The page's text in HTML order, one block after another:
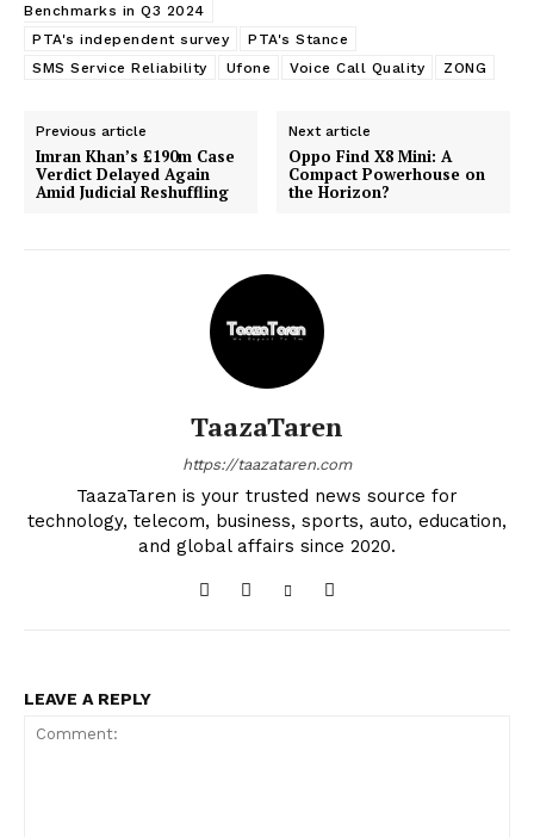
Benchmarks in Q3 2024
PTA's independent survey
PTA's Stance
SMS Service Reliability
Ufone Voice Call Quality ZONG
Previous article
Imran Khan’s £190m Case
Verdict Delayed Again
Amid Judicial Reshuffling
Next article
Oppo Find X8 Mini: A
Compact Powerhouse on
the Horizon?
TaazaTaren
https://taazataren.com
TaazaTaren is your trusted news source for
technology, telecom, business, sports, auto, education,
and global affairs since 2020.
LEAVE A REPLY